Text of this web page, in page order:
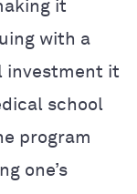
it
with a
investment it
school
program
one’s